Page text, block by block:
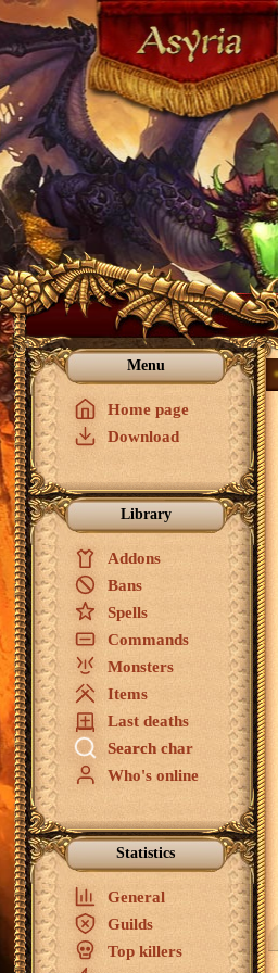
Menu
Home page
Download
Library
Addons
Bans
Spells
Commands
Monsters
Items
Last deaths
Search char
Who's online
Statistics
General
Guilds
Top killers